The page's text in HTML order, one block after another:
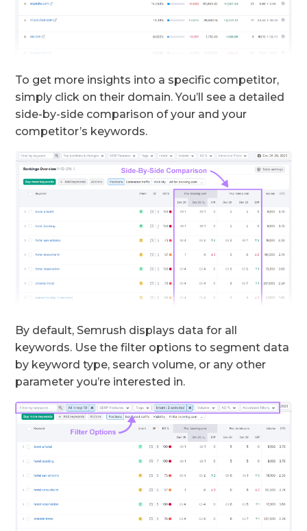
To get more insights into a specific competitor,
simply click on their domain. You’ll see a detailed
side-by-side comparison of your and your
competitor’s keywords.
By default, Semrush displays data for all
keywords. Use the filter options to segment data
by keyword type, search volume, or any other
parameter you’re interested in.